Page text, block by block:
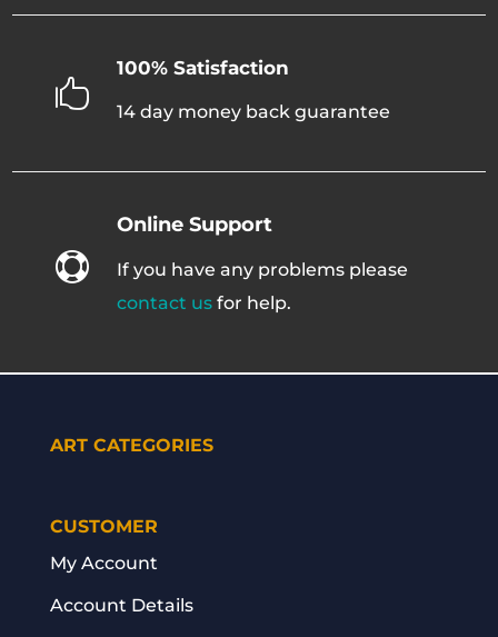

100% Satisfaction
14 day money back guarantee

Online Support
If you have any problems please
contact usfor help.
ART CATEGORIES
CUSTOMER
My Account
Account Details